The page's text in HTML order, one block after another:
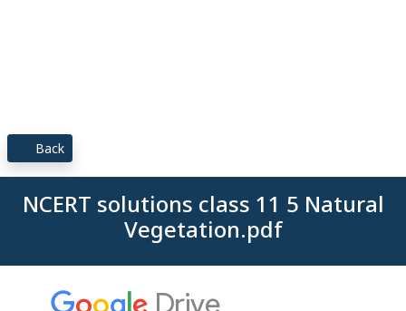
Back
NCERT solutions class 11 5 Natural
Vegetation.pdf